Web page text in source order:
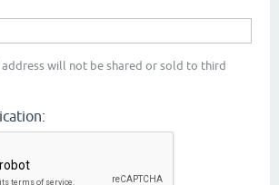
address will not be shared or sold to third